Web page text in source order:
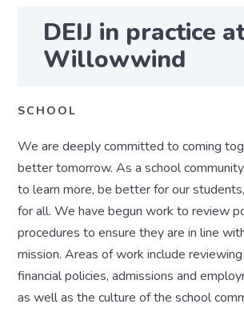
DEIJ in practice
Willowwind
SCHOOL
We are deeply committed to coming
better tomorrow. As a school
to learn more, be better for our
for all. We have begun work to review
procedures to ensure they are in line
mission. Areas of work include
financial policies, admissions and
as well as the culture of the school